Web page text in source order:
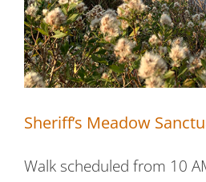
Sheriff’s Meadow
Walk scheduled from 10